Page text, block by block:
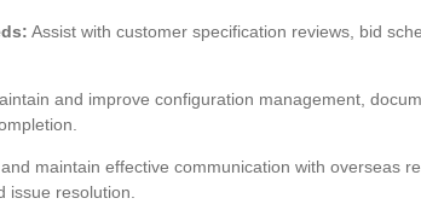
Assist with customer specification reviews, bid
and improve configuration management,
maintain effective communication with overseas
issue resolution.